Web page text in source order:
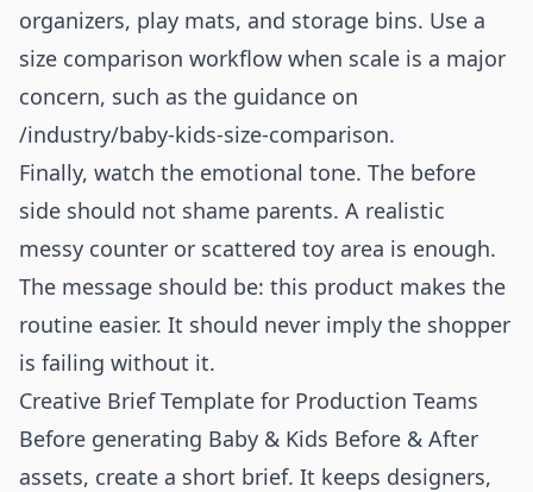
organizers, play mats, and storage bins. Use a
size comparison workflow when scale is a major
concern, such as the guidance on
/industry/baby-kids-size-comparison.
Finally, watch the emotional tone. The before
side should not shame parents. A realistic
messy counter or scattered toy area is enough.
The message should be: this product makes the
routine easier. It should never imply the shopper
is failing without it.
Creative Brief Template for Production Teams
Before generating Baby & Kids Before & After
assets, create a short brief. It keeps designers,